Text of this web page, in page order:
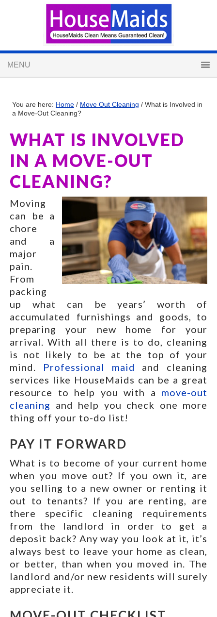
You are here: Home / Move Out Cleaning / What is Involved in
a Move-Out Cleaning?
WHAT IS INVOLVED
IN A MOVE-OUT
CLEANING?
Moving
can be a
chore
and a
major
pain.
From
packing
up what can be years’ worth of
accumulated furnishings and goods, to
preparing your new home for your
arrival. With all there is to do, cleaning
is not likely to be at the top of your
mind. Professional maid
and cleaning
services like HouseMaids can be a great
resource to help you with a move-out
cleaning and help you check one more
thing off your to-do list!
PAY IT FORWARD
What is to become of your current home
when you move out? If you own it, are
you selling to a new owner or renting it
out to tenants? If you are renting, are
there specific cleaning requirements
from the landlord in order to get a
deposit back? Any way you look at it, it’s
always best to leave your home as clean,
or better, than when you moved in. The
landlord and/or new residents will surely
appreciate it.